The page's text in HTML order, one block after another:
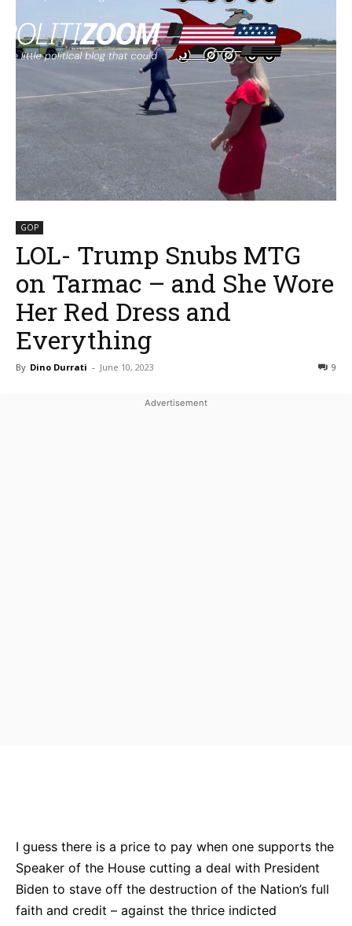
GOP
LOL- Trump Snubs MTG
on Tarmac – and She Wore
Her Red Dress and
Everything
By Dino Durrati - June 10, 2023 9
I guess there is a price to pay when one supports the
Speaker of the House cutting a deal with President
Biden to stave off the destruction of the Nation’s full
faith and credit – against the thrice indicted